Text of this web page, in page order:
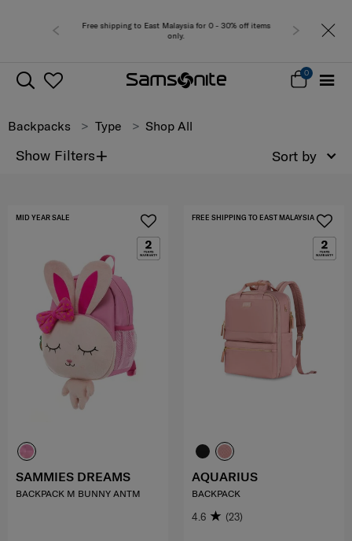
Free shipping to East Malaysia for 0 - 30% off items
only.
Free
0
Backpacks Type Shop All
Show Filters+ Sort by
MID YEAR SALE
SAMMIES DREAMS
BACKPACK M BUNNY ANTM
FREE SHIPPING TO EAST MALAYSIA
AQUARIUS
BACKPACK
4.6 (23)